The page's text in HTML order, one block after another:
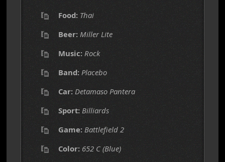
Food: Thai
Beer: Miller Lite
Music: Rock
Band: Placebo
Car: Detamaso Pantera
Sport: Billiards
Game: Battlefield 2
Color: 652 C (Blue)